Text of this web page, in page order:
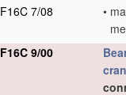
F16C 7/08
•
F16C 9/00